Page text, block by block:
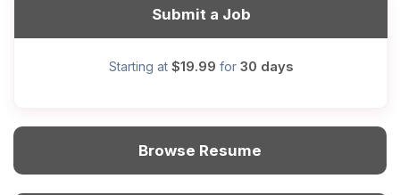
Submit a Job
Starting at $19.99 for 30 days
Browse Resume